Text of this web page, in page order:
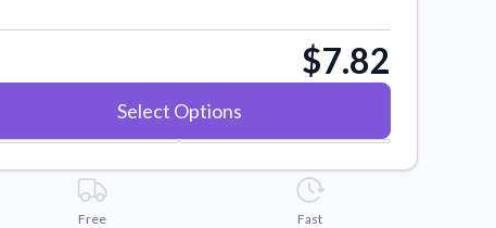
$7.82
Select Options
Free
Fast